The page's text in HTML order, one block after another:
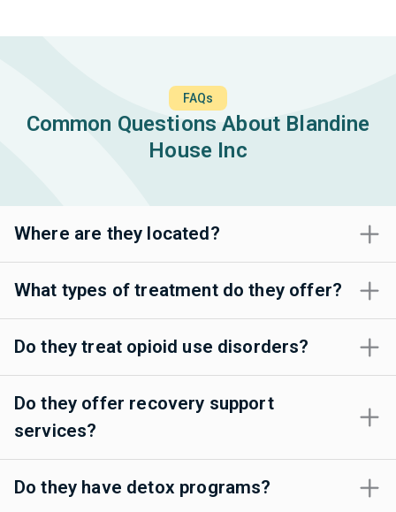
FAQs
Common Questions About Blandine
House Inc
Where are they located?
What types of treatment do they offer?
Do they treat opioid use disorders?
Do they offer recovery support
services?
Do they have detox programs?